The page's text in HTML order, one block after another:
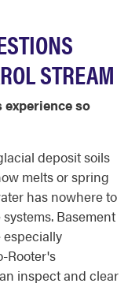
STREAM
so
deposit soils
melts or spring
has nowhere to
Basement
Rooter's
inspect and clear